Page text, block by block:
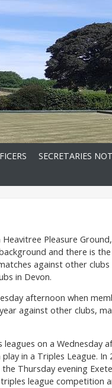
SECRETARIES
Heavitree Pleasure
and there is
against other
in Devon.
afternoon when
against other clubs,
leagues on a
in a Triples League.
Thursday evening
league competition